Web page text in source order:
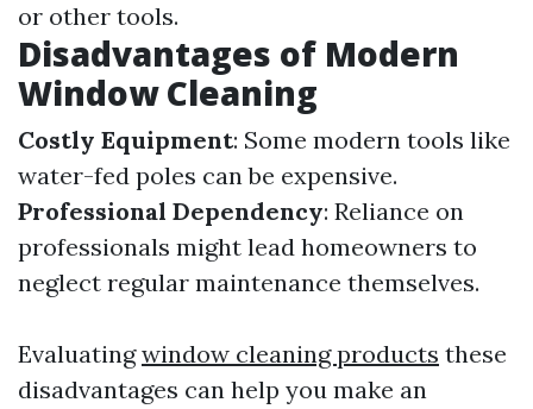
or other tools.
Disadvantages of Modern
Window Cleaning
Costly Equipment: Some modern tools like
water-fed poles can be expensive.
Professional Dependency: Reliance on
professionals might lead homeowners to
neglect regular maintenance themselves.
Evaluatingwindow cleaning products these
disadvantages can help you make an